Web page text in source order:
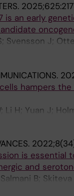
is an early
Svensson J;
Reinsbach SE;
D; Martinsson T;
hampers
Li H; Yuan J;
is
and
B;
P; Chergui